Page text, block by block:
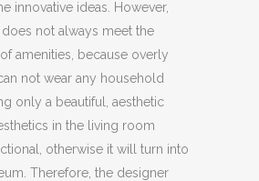
innovative ideas. However,
not always meet the
amenities, because overly
not wear any household
only a beautiful, aesthetic
in the living room
otherwise it will turn into
Therefore, the designer